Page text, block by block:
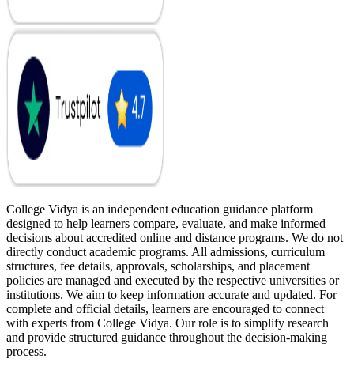
College Vidya is an independent education guidance platform
designed to help learners compare, evaluate, and make informed
decisions about accredited online and distance programs. We do not
directly conduct academic programs. All admissions, curriculum
structures, fee details, approvals, scholarships, and placement
policies are managed and executed by the respective universities or
institutions. We aim to keep information accurate and updated. For
complete and official details, learners are encouraged to connect
with experts from College Vidya. Our role is to simplify research
and provide structured guidance throughout the decision-making
process.